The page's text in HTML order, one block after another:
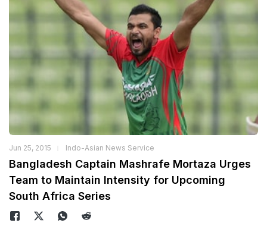
Jun 25, 2015 Indo-Asian News Service
Bangladesh Captain Mashrafe Mortaza Urges
Team to Maintain Intensity for Upcoming
South Africa Series